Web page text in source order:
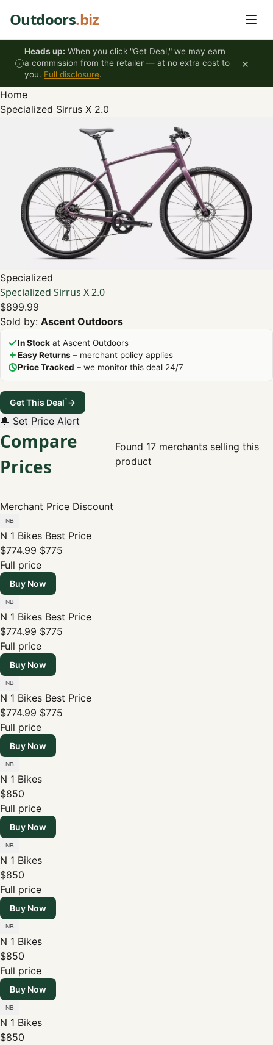
Outdoors.biz
Heads up: When you click "Get Deal," we may earn
a commission from the retailer — at no extra cost to
you. Full disclosure.
×
Home
Specialized Sirrus X 2.0
Specialized
Specialized Sirrus X 2.0
$899.99
Sold by: Ascent Outdoors
In Stock at Ascent Outdoors
Easy Returns – merchant policy applies
Price Tracked – we monitor this deal 24/7
Get This Deal*→
🔔 Set Price Alert
Compare
Prices
Found 17 merchants selling this
product
Merchant Price Discount
N 1 Bikes Best Price
$774.99 $775
Full price
Buy Now
N 1 Bikes Best Price
$774.99 $775
Full price
Buy Now
N 1 Bikes Best Price
$774.99 $775
Full price
Buy Now
N 1 Bikes
$850
Full price
Buy Now
N 1 Bikes
$850
Full price
Buy Now
N 1 Bikes
$850
Full price
Buy Now
N 1 Bikes
$850